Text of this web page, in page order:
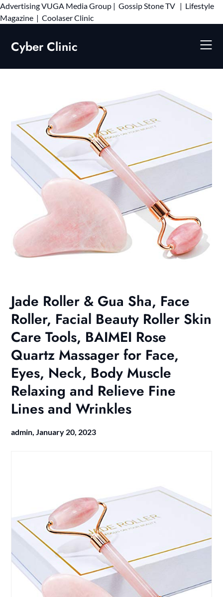
AdvertisingVUGA Media Group | Gossip Stone TV | Lifestyle
Magazine | Coolaser ClinicSkip
Cyber Clinic
Jade Roller & Gua Sha, Face
Roller, Facial Beauty Roller Skin
Care Tools, BAIMEI Rose
Quartz Massager for Face,
Eyes, Neck, Body Muscle
Relaxing and Relieve Fine
Lines and Wrinkles
admin,January 20, 2023